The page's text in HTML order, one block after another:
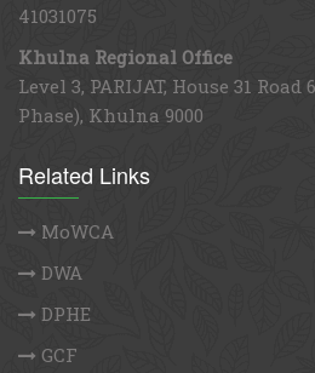
41031075
Khulna Regional Office
Level 3, PARIJAT, House 31 Road
Phase), Khulna 9000
Related Links
MoWCA
DWA
DPHE
GCF